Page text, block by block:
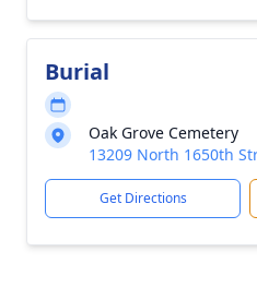
Burial
Oak Grove Cemetery
13209 North 1650th
Get Directions